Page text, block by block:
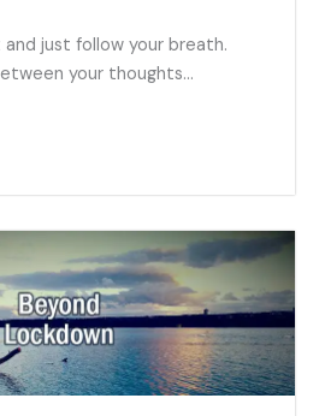
just follow your breath.
your thoughts...